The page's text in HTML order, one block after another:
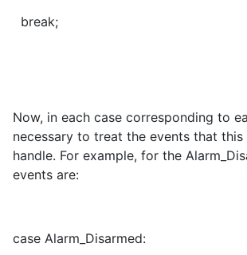
break;
Now, in each case corresponding to
necessary to treat the events that this
handle. For example, for the
events are:
case Alarm_Disarmed: